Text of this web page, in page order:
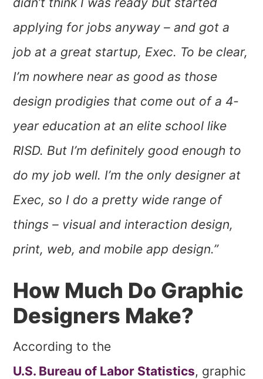
applying for jobs anyway – and got a
job at a great startup, Exec. To be clear,
I’m nowhere near as good as those
design prodigies that come out of a 4-
year education at an elite school like
RISD. But I’m definitely good enough to
do my job well. I’m the only designer at
Exec, so I do a pretty wide range of
things – visual and interaction design,
print, web, and mobile app design.”
How Much Do Graphic
Designers Make?
According to the
U.S. Bureau of Labor Statistics, graphic